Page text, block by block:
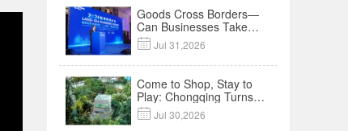
Goods Cross Borders—
Can Businesses Take
Root? Land-Sea
Economic Forum Meets
in Kuala Lumpur | Video
 Jul 31,2026
Come to Shop, Stay to
Play: Chongqing Turns
Malls into Social
Destinations
 Jul 30,2026